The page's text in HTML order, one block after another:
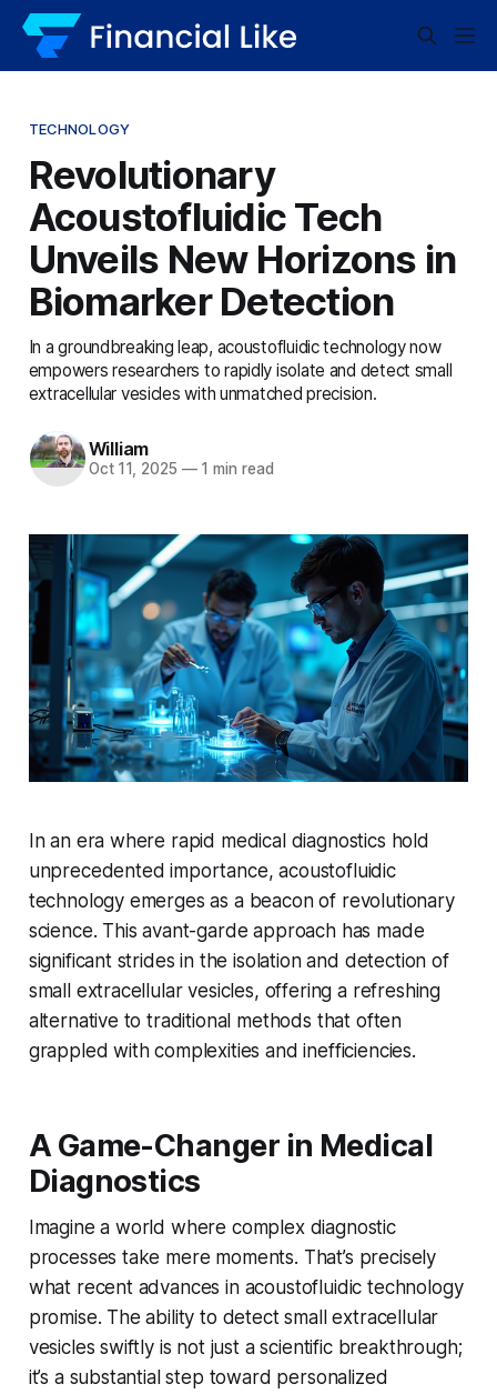
TECHNOLOGY
Revolutionary
Acoustofluidic Tech
Unveils New Horizons in
Biomarker Detection
In a groundbreaking leap, acoustofluidic technology now
empowers researchers to rapidly isolate and detect small
extracellular vesicles with unmatched precision.
William
Oct 11, 2025 —1 min read
In an era where rapid medical diagnostics hold
unprecedented importance, acoustofluidic
technology emerges as a beacon of revolutionary
science. This avant-garde approach has made
significant strides in the isolation and detection of
small extracellular vesicles, offering a refreshing
alternative to traditional methods that often
grappled with complexities and inefficiencies.
A Game-Changer in Medical
Diagnostics
Imagine a world where complex diagnostic
processes take mere moments. That’s precisely
what recent advances in acoustofluidic technology
promise. The ability to detect small extracellular
vesicles swiftly is not just a scientific breakthrough;
it’s a substantial step toward personalized